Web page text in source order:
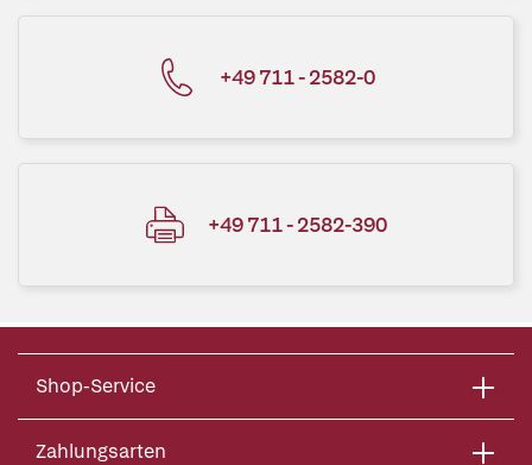
+49 711 - 2582-0
+49 711 - 2582-390
Shop-Service
Zahlungsarten